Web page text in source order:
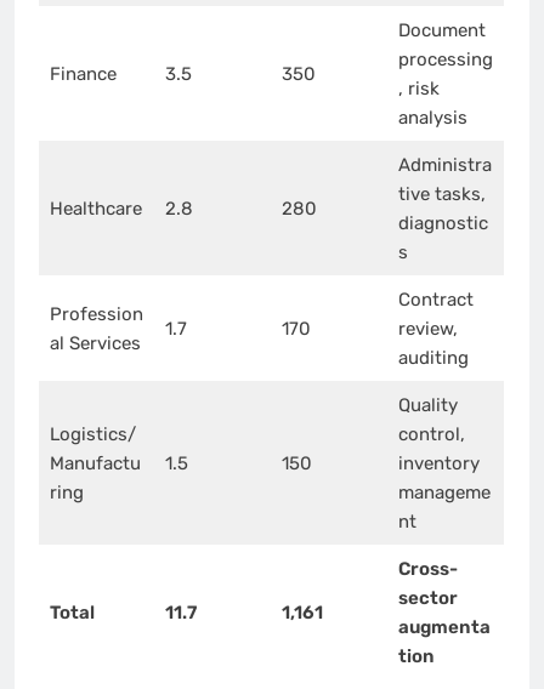
Finance 3.5 350
Document
processing
, risk
analysis
Healthcare 2.8 280
Administra
tive tasks,
diagnostic
s
Profession
al Services
1.7 170
Contract
review,
auditing
Logistics/
Manufactu
ring
1.5 150
Quality
control,
inventory
manageme
nt
Total 11.7 1,161
Cross-
sector
augmenta
tion